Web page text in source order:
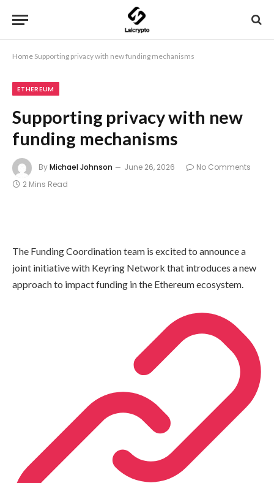
Home Supporting privacy with new funding mechanisms
ETHEREUM
Supporting privacy with new
funding mechanisms
ByMichael Johnson June 26, 2026
No Comments
2 Mins Read
The Funding Coordination team is excited to announce a
joint initiative with Keyring Network that introduces a new
approach to impact funding in the Ethereum ecosystem.